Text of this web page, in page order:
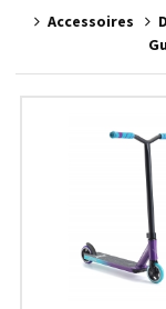
Accessoires